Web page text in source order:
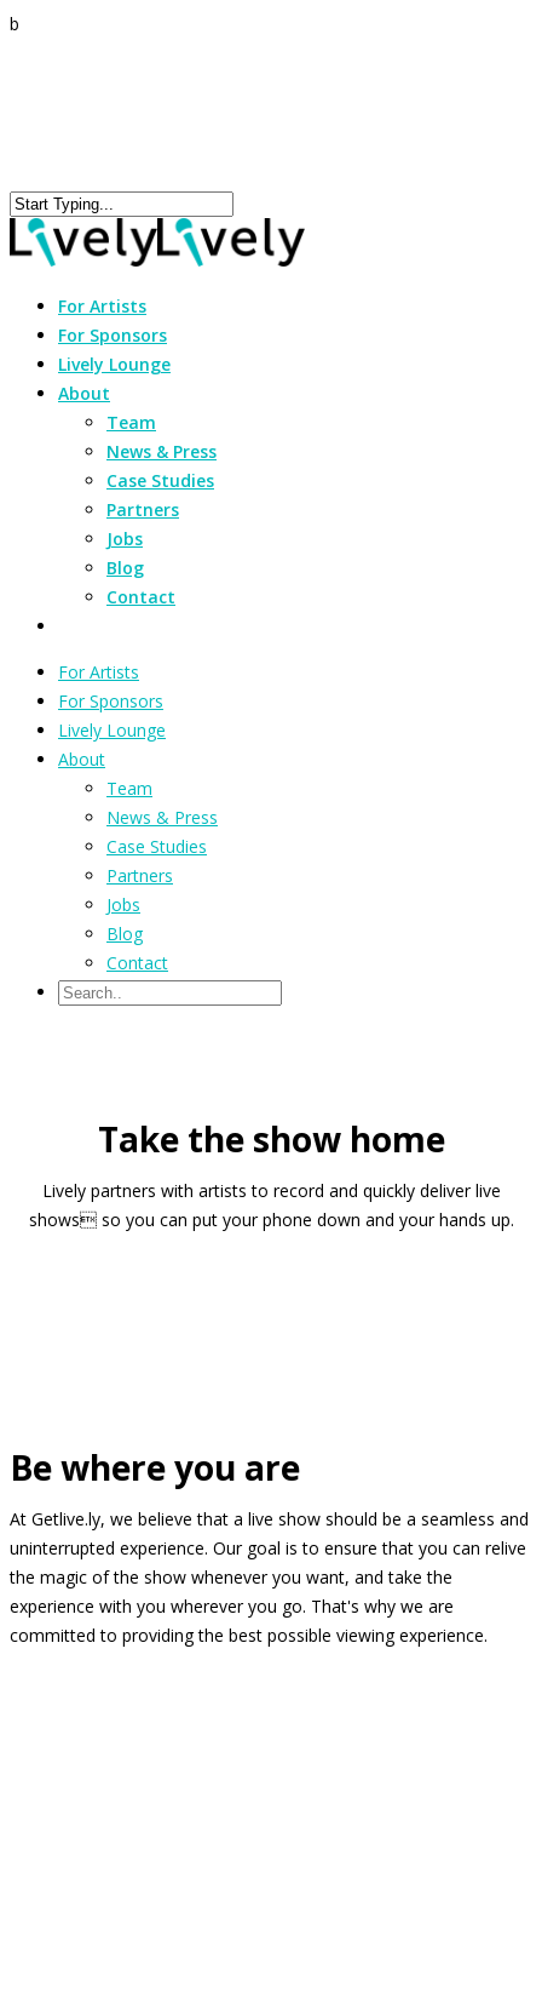
b
For Artists
For Sponsors
Lively Lounge
About
Team
News & Press
Case Studies
Partners
Jobs
Blog
Contact
For Artists
For Sponsors
Lively Lounge
About
Team
News & Press
Case Studies
Partners
Jobs
Blog
Contact
Take the show home
Lively partners with artists to record and quickly deliver live
shows so you can put your phone down and your hands up.
Be where you are
At Getlive.ly, we believe that a live show should be a seamless and
uninterrupted experience. Our goal is to ensure that you can relive
the magic of the show whenever you want, and take the
experience with you wherever you go. That's why we are
committed to providing the best possible viewing experience.